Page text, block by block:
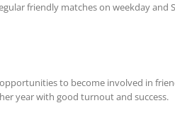
friendly matches on weekday and
to become involved in
year with good turnout and success.